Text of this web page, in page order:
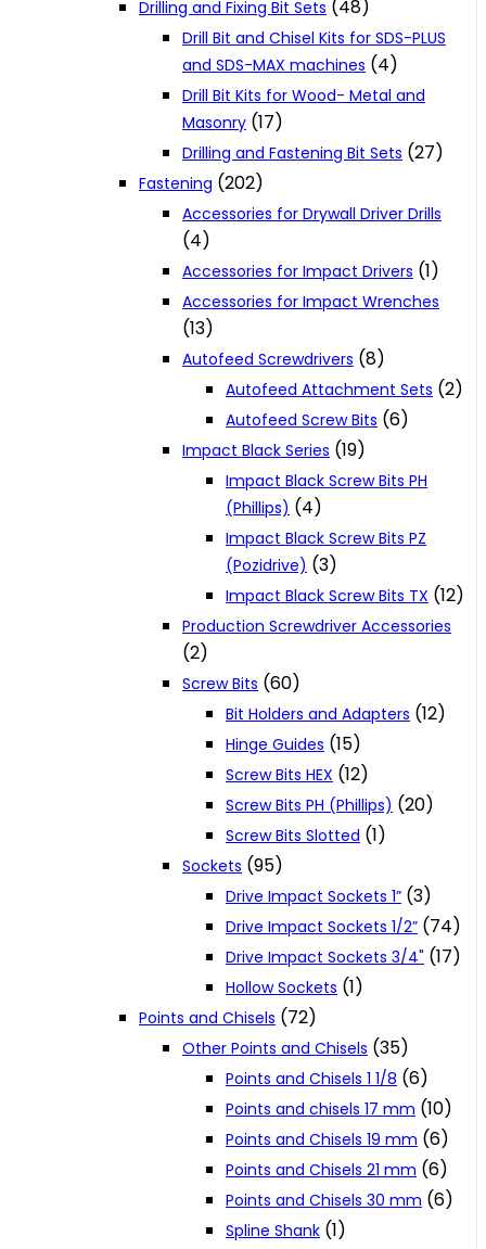
Drilling and Fixing Bit Sets (48)
Drill Bit and Chisel Kits for SDS-PLUS
and SDS-MAX machines (4)
Drill Bit Kits for Wood- Metal and
Masonry (17)
Drilling and Fastening Bit Sets (27)
Fastening (202)
Accessories for Drywall Driver Drills
(4)
Accessories for Impact Drivers (1)
Accessories for Impact Wrenches
(13)
Autofeed Screwdrivers (8)
Autofeed Attachment Sets (2)
Autofeed Screw Bits (6)
Impact Black Series (19)
Impact Black Screw Bits PH
(Phillips) (4)
Impact Black Screw Bits PZ
(Pozidrive) (3)
Impact Black Screw Bits TX (12)
Production Screwdriver Accessories
(2)
Screw Bits (60)
Bit Holders and Adapters (12)
Hinge Guides (15)
Screw Bits HEX (12)
Screw Bits PH (Phillips) (20)
Screw Bits Slotted (1)
Sockets (95)
Drive Impact Sockets 1” (3)
Drive Impact Sockets 1/2” (74)
Drive Impact Sockets 3/4" (17)
Hollow Sockets (1)
Points and Chisels (72)
Other Points and Chisels (35)
Points and Chisels 1 1/8 (6)
Points and chisels 17 mm (10)
Points and Chisels 19 mm (6)
Points and Chisels 21 mm (6)
Points and Chisels 30 mm (6)
Spline Shank (1)